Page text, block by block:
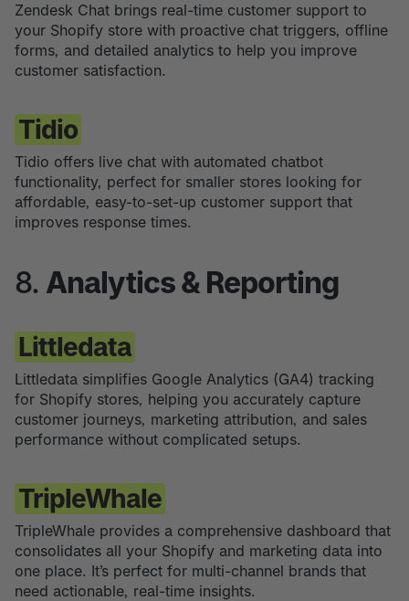
Zendesk Chat brings real-time customer support to
your Shopify store with proactive chat triggers, offline
forms, and detailed analytics to help you improve
customer satisfaction.
Tidio
Tidio offers live chat with automated chatbot
functionality, perfect for smaller stores looking for
affordable, easy-to-set-up customer support that
improves response times.
8. Analytics & Reporting
Littledata
Littledata simplifies Google Analytics (GA4) tracking
for Shopify stores, helping you accurately capture
customer journeys, marketing attribution, and sales
performance without complicated setups.
TripleWhale
TripleWhale provides a comprehensive dashboard that
consolidates all your Shopify and marketing data into
one place. It’s perfect for multi-channel brands that
need actionable, real-time insights.